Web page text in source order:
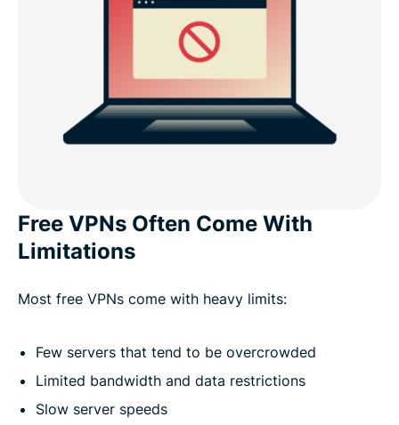
Free VPNs Often Come With
Limitations
Most free VPNs come with heavy limits:
Few servers that tend to be overcrowded
Limited bandwidth and data restrictions
Slow server speeds